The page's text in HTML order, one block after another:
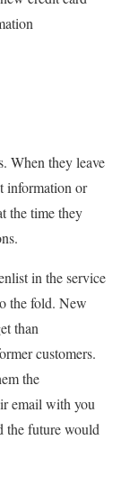
When they leave
information or
the time they
in the service
the fold. New
than
customers.
the
email with you
the future would